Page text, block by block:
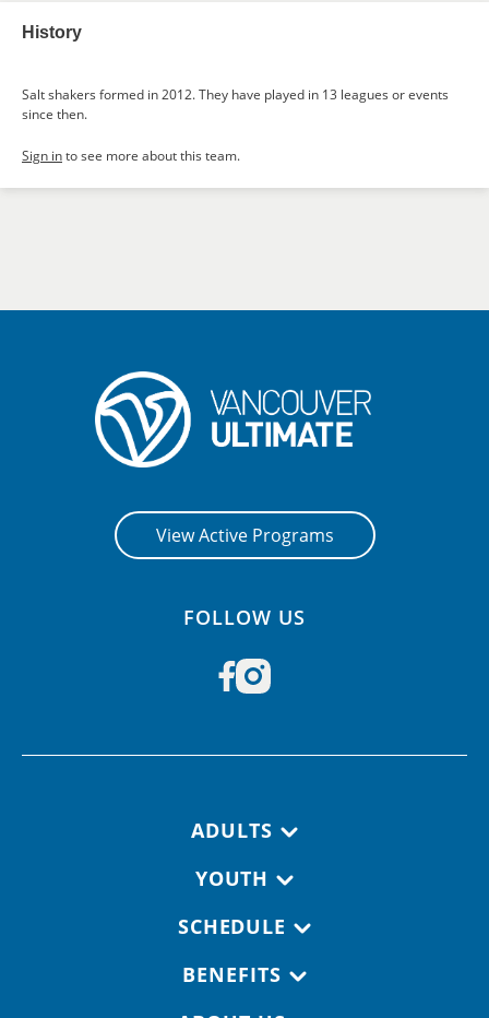
History
Salt shakers formed in 2012. They have played in 13 leagues or events
since then.
Sign into see more about this team.
View Active Programs
FOLLOW US
ADULTS
YOUTH
SCHEDULE
BENEFITS